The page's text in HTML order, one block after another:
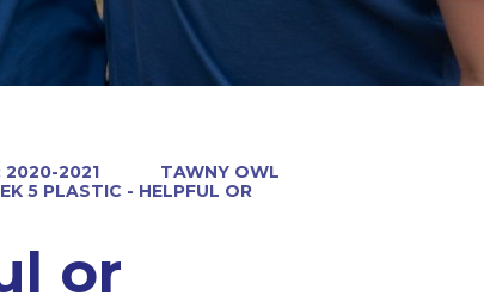
2020-2021
TAWNY OWL
5 PLASTIC - HELPFUL OR
or